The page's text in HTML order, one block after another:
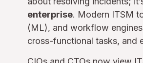
enterprise. Modern ITSM
(ML), and workflow
cross-functional tasks, and